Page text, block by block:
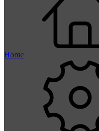
Home